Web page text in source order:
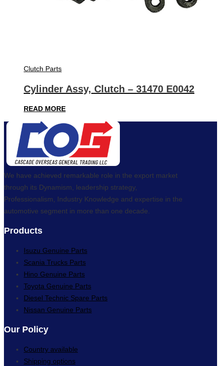
Clutch Parts
Cylinder Assy, Clutch – 31470 E0042
READ MORE
We have achieved remarkable role in the export market
through its Dynamism, leadership strategy,
Professionalism, Industry Knowledge and expertise in the
automotive segment in more than one decade.
Products
Isuzu Genuine Parts
Scania Trucks Parts
Hino Genuine Parts
Toyota Genuine Parts
Diesel Technic Spare Parts
Nissan Genuine Parts
Our Policy
Country available
Shipping options